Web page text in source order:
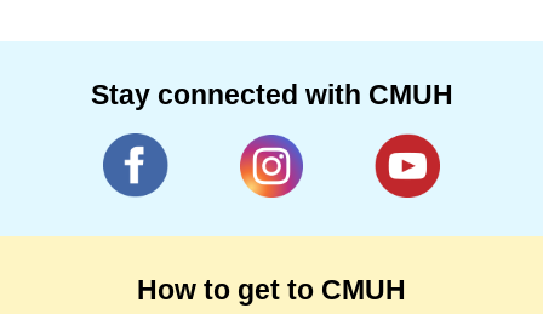
Stay connected with CMUH
How to get to CMUH